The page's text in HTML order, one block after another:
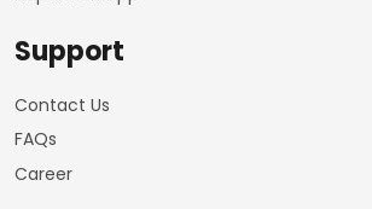
Support
Contact Us
FAQs
Career